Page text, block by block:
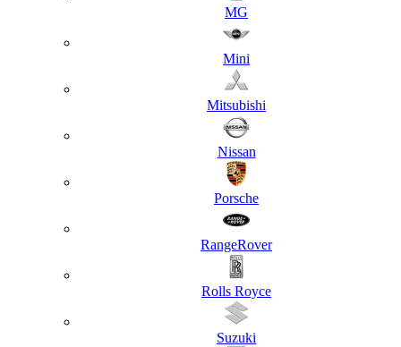
MG
Mini
Mitsubishi
Nissan
Porsche
RangeRover
Rolls Royce
Suzuki